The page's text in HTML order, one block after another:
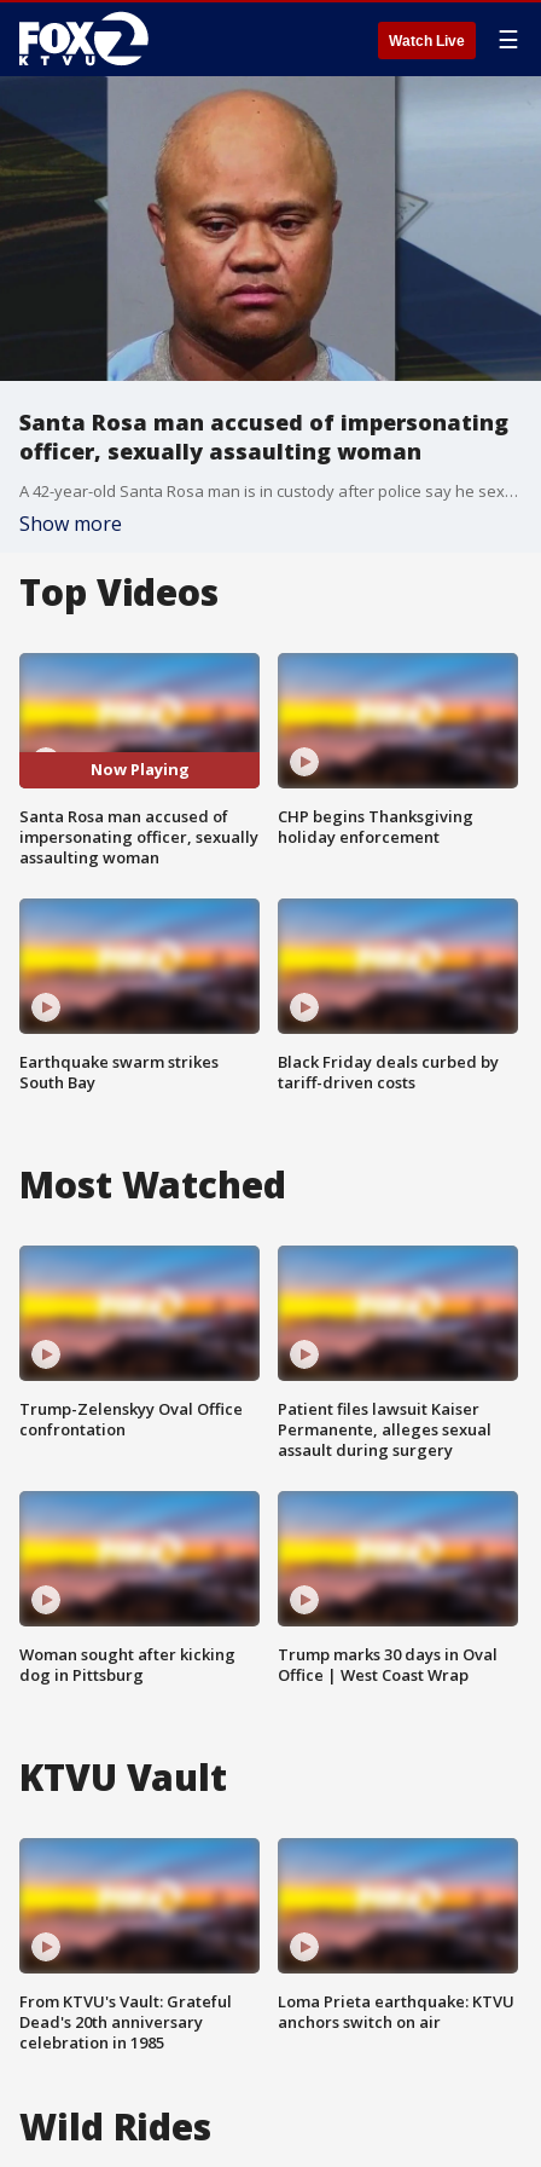
Watch Live ☰
Santa Rosa man accused of impersonating
officer, sexually assaulting woman
A 42-year-old Santa Rosa man is in custody after police say he sexually assaulted a woman while posing as a police officer and threatening to turn her over U.S. Immigration and Customs Enforcement (ICE) agents.
Show more
Top Videos
Now Playing
Santa Rosa man accused of
impersonating officer, sexually
assaulting woman
Earthquake swarm strikes
South Bay
CHP begins Thanksgiving
holiday enforcement
Black Friday deals curbed by
tariff-driven costs
Most Watched
Trump-Zelenskyy Oval Office
confrontation
Woman sought after kicking
dog in Pittsburg
Patient files lawsuit Kaiser
Permanente, alleges sexual
assault during surgery
Trump marks 30 days in Oval
Office | West Coast Wrap
KTVU Vault
From KTVU's Vault: Grateful
Dead's 20th anniversary
celebration in 1985
Loma Prieta earthquake: KTVU
anchors switch on air
Wild Rides